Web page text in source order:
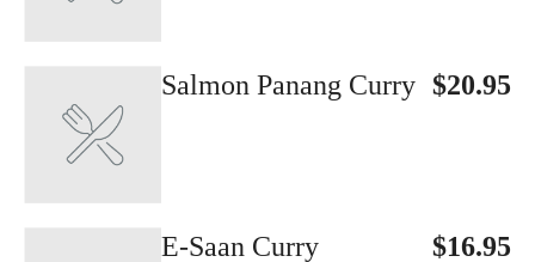
$20.95
Salmon Panang Curry
$16.95
E-Saan Curry